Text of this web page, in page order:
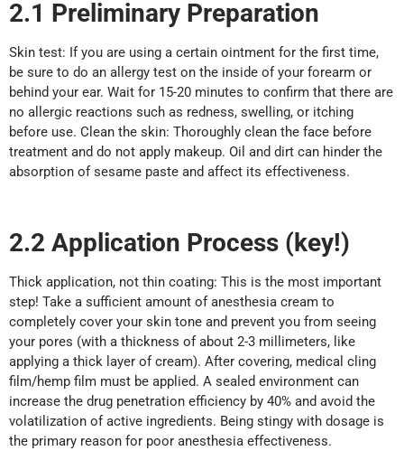
2.1 Preliminary Preparation
Skin test: If you are using a certain ointment for the first time,
be sure to do an allergy test on the inside of your forearm or
behind your ear. Wait for 15-20 minutes to confirm that there are
no allergic reactions such as redness, swelling, or itching
before use. Clean the skin: Thoroughly clean the face before
treatment and do not apply makeup. Oil and dirt can hinder the
absorption of sesame paste and affect its effectiveness.
2.2 Application Process (key!)
Thick application, not thin coating: This is the most important
step! Take a sufficient amount of anesthesia cream to
completely cover your skin tone and prevent you from seeing
your pores (with a thickness of about 2-3 millimeters, like
applying a thick layer of cream). After covering, medical cling
film/hemp film must be applied. A sealed environment can
increase the drug penetration efficiency by 40% and avoid the
volatilization of active ingredients. Being stingy with dosage is
the primary reason for poor anesthesia effectiveness.